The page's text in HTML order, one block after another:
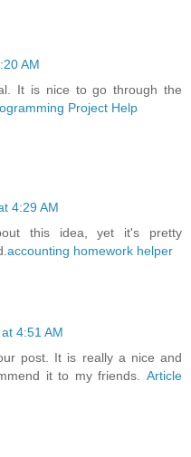
AM
It is nice to go through the
Project Help
4:29 AM
this idea, yet it's pretty
accounting homework helper
4:51 AM
post. It is really a nice and
it to my friends. Article